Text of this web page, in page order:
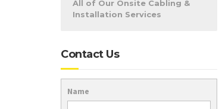
All of Our Onsite Cabling &
Installation Services
Contact Us
Name